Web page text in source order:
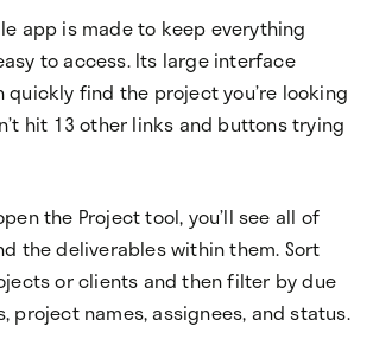
app is made to keep everything
to access. Its large interface
quickly find the project you’re looking
hit 13 other links and buttons trying
the Project tool, you’ll see all of
the deliverables within them. Sort
or clients and then filter by due
project names, assignees, and status.